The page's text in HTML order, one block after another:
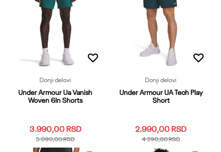
Donji delovi
Under Armour Ua Vanish
Woven 6In Shorts
3.990,00 RSD
5.090,00RSD
Donji delovi
Under Armour UA Tech Play
Short
2.990,00RSD
4.290,00RSD